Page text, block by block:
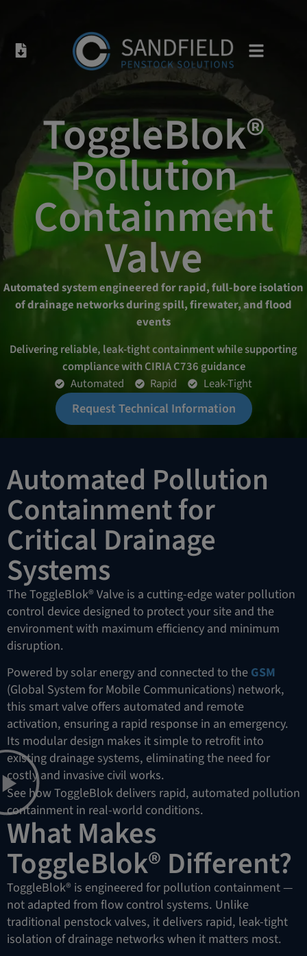
ToggleBlok®
Pollution
Containment
Valve
Automated system engineered for rapid, full-bore isolation
of drainage networks during spill, firewater, and flood
events
Delivering reliable, leak-tight containment while supporting
compliance with CIRIA C736 guidance
Automated
Rapid Leak-Tight
Request Technical Information
Automated Pollution
Containment for
Critical Drainage
Systems
The ToggleBlok® Valve is a cutting-edge water pollution
control device designed to protect your site and the
environment with maximum efficiency and minimum
disruption.
Powered by solar energy and connected to theGSM
(Global System for Mobile Communications) network,
this smart valve offers automated and remote
activation, ensuring a rapid response in an emergency.
Its modular design makes it simple to retrofit into
existing drainage systems, eliminating the need for
costly and invasive civil works.
See how ToggleBlok delivers rapid, automated pollution
containment in real-world conditions.
What Makes
ToggleBlok® Different?
ToggleBlok® is engineered for pollution containment —
not adapted from flow control systems. Unlike
traditional penstock valves, it delivers rapid, leak-tight
isolation of drainage networks when it matters most.